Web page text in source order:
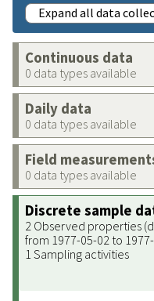
Expand all data
Continuous data
0 data types available
Daily data
0 data types available
Field
0 data types available
Discrete sample
2 Observed properties
from 1977-05-02 to
1 Sampling activities